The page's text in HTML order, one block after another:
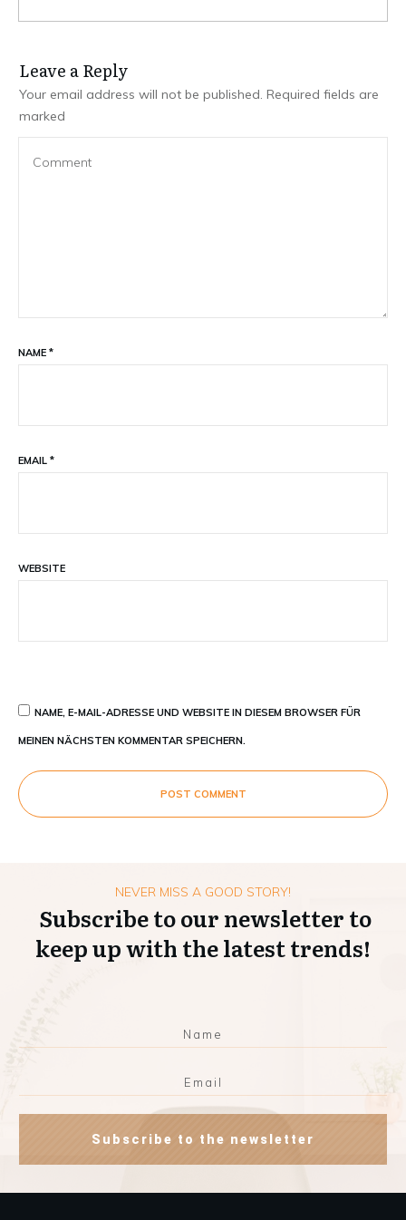
Leave a Repl​​​​​y
Your email address will not be published. Required fields are
marked
NAME *
EMAIL *
WEBSITE
NAME, E-MAIL-ADRESSE UND WEBSITE IN DIESEM BROWSER FÜR
MEINEN NÄCHSTEN KOMMENTAR SPEICHERN.
POST COMMENT
NEVER MISS A GOOD STORY!
Subscribe to our newsletter to
keep up with the latest trends!
Subscribe to the newsletter